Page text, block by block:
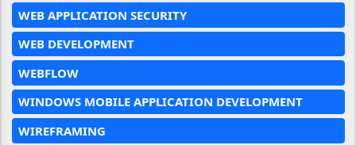
WEB APPLICATION SECURITY
WEB DEVELOPMENT
WEBFLOW
WINDOWS MOBILE APPLICATION DEVELOPMENT
WIREFRAMING